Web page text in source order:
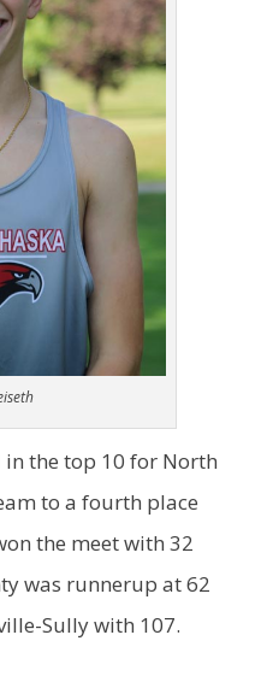
in the top 10 for North
to a fourth place
the meet with 32
was runnerup at 62
Sully with 107.